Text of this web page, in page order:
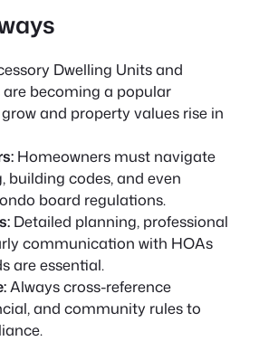
Dwelling Units and
becoming a popular
and property values rise in
Homeowners must navigate
building codes, and even
board regulations.
Detailed planning, professional
communication with HOAs
are essential.
Always cross-reference
and community rules to